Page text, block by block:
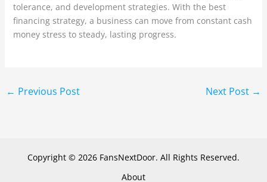
tolerance, and development strategies. With the best
financing strategy, a business can move from constant cash
money stress to steady, lasting progress.
← Previous Post Next Post →
Copyright © 2026 FansNextDoor. All Rights Reserved.
About